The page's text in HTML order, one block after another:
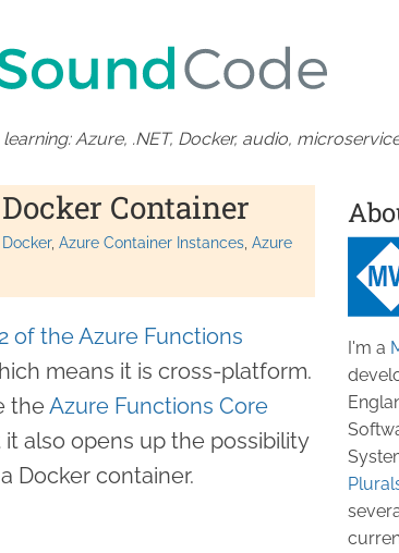
Azure, .NET, Docker, audio,
Container
Docker Azure Container Instances Azure
of the Azure Functions
means it is cross-platform.
theAzure Functions Core
also opens up the possibility
Docker container.
I'm a